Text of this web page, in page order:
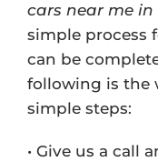
cars near me
simple process
can be
following is the
simple steps:
• Give us a call